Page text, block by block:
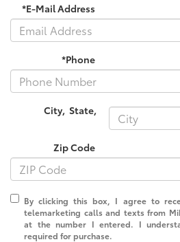
*E-Mail Address
*Phone
City,State,
Zip Code
By clicking this box, I agree to
telemarketing calls and texts from
at the number I entered. I
required for purchase.